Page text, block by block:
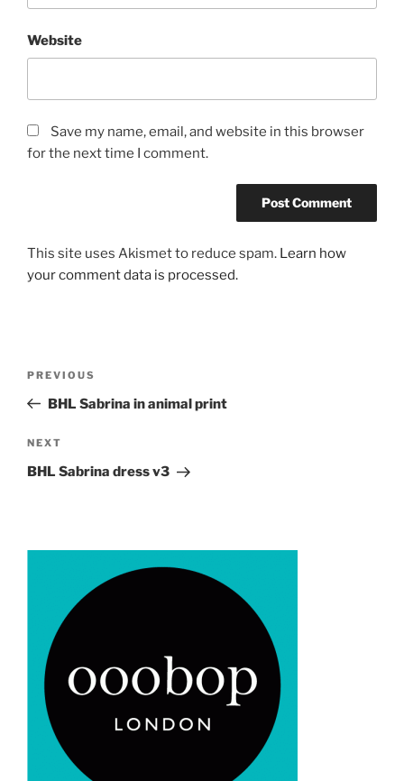
Website
Save my name, email, and website in this browser
for the next time I comment.
This site uses Akismet to reduce spam. Learn how
your comment data is processed.
Previous
Post
PREVIOUS
BHL Sabrina in animal print
Next
Post
NEXT
BHL Sabrina dress v3